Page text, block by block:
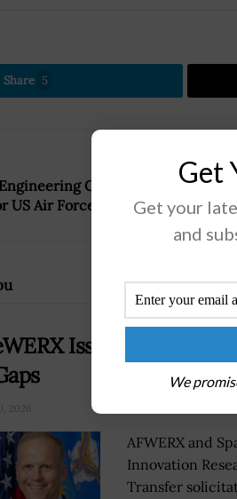
Share 5
Can Drive
US Air Force
Q2;
Issue New SBIR,
2026
AFWERX and
Innovation
Transfer
Get
Get your
and
We